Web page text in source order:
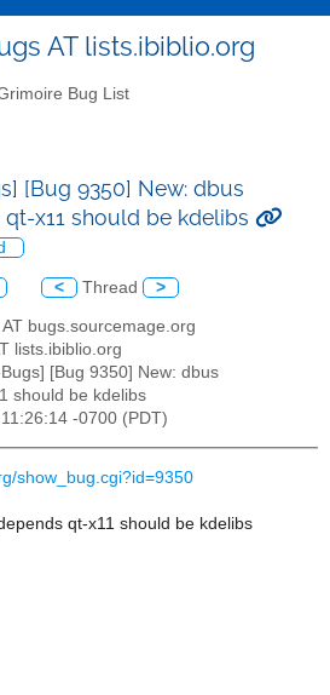
AT lists.ibiblio.org
Bug List
[Bug 9350] New: dbus
x11 should be kdelibs
< Thread >
bugs.sourcemage.org
lists.ibiblio.org
[Bug 9350] New: dbus
should be kdelibs
-0700 (PDT)
show_bug.cgi?id=9350
qt-x11 should be kdelibs